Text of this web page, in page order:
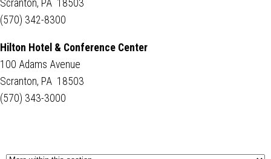
Scranton, PA 18503
(570) 342-8300
Hilton Hotel & Conference Center
100 Adams Avenue
Scranton, PA 18503
(570) 343-3000